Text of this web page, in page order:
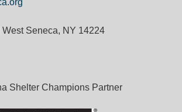
Seneca, NY 14224
Shelter Champions Partner